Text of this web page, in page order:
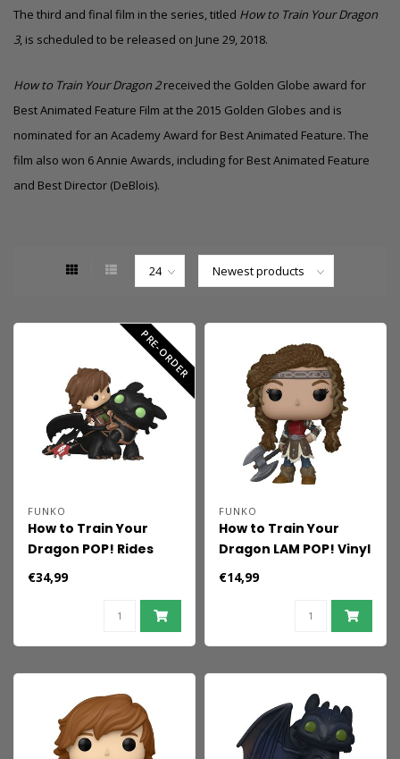
The third and final film in the series, titled How to Train Your Dragon
3, is scheduled to be released on June 29, 2018.
How to Train Your Dragon 2received the Golden Globe award for
Best Animated Feature Film at the 2015 Golden Globes and is
nominated for an Academy Award for Best Animated Feature. The
film also won 6 Annie Awards, including for Best Animated Feature
and Best Director (DeBlois).
PRE-ORDER
FUNKO
How to Train Your
Dragon POP! Rides
Deluxe Vinyl Hiccup
w/Toothless 9 cm
€34,99
FUNKO
How to Train Your
Dragon LAM POP! Vinyl
Figure Astrid 9 cm
€14,99